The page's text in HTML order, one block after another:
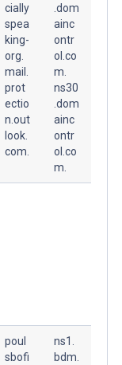
cially
spea
king-
org.
mail.
prot
ectio
n.out
look.
com.
.dom
ainc
ontr
ol.co
m.
ns30
.dom
ainc
ontr
ol.co
m.
poul
sbofi
ns1.
bdm.